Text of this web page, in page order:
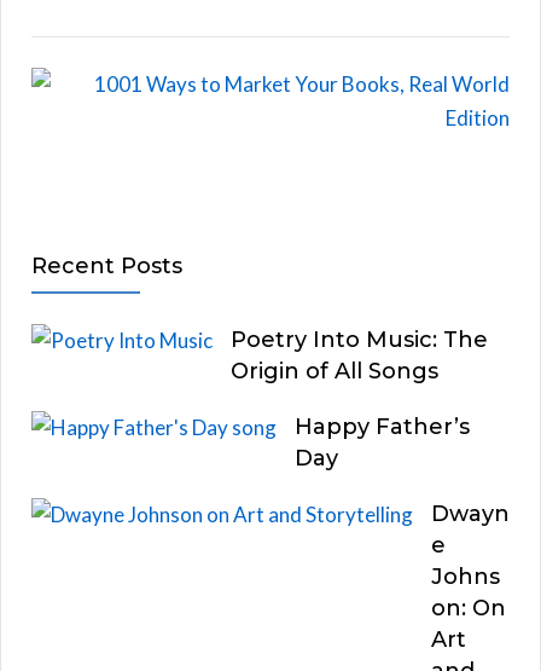
Recent Posts
Poetry Into Music: The
Origin of All Songs
Happy Father’s
Day
Dwayn
e
Johns
on: On
Art